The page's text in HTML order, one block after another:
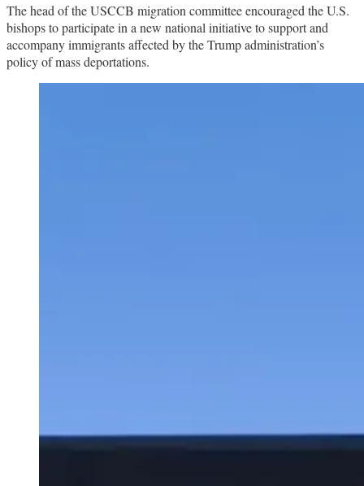
The head of the USCCB migration committee encouraged the U.S.
bishops to participate in a new national initiative to support and
accompany immigrants affected by the Trump administration’s
policy of mass deportations.